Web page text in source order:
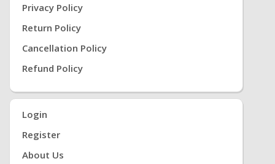
Privacy Policy
Return Policy
Cancellation Policy
Refund Policy
Login
Register
About Us